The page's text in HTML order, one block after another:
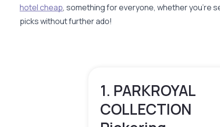
hotel cheap, something for everyone, whether you're
picks without further ado!
1. PARKROYAL
COLLECTION